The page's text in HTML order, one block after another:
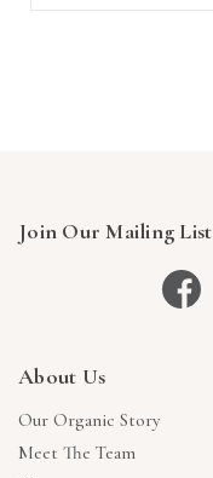
Join Our Mailing List
About Us
Our Organic Story
Meet The Team